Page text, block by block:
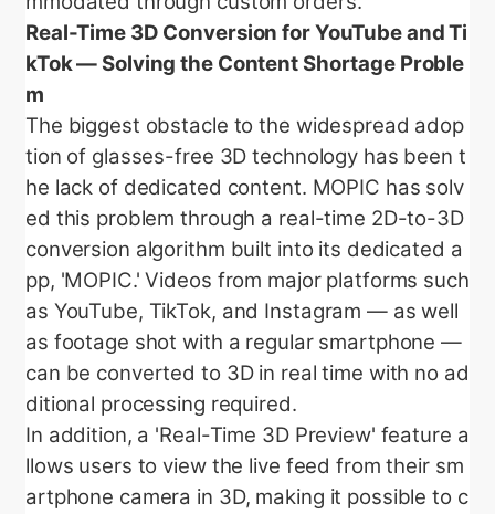
Real-Time 3D Conversion for YouTube and Ti
kTok — Solving the Content Shortage Proble
m
The biggest obstacle to the widespread adop
tion of glasses-free 3D technology has been t
he lack of dedicated content. MOPIC has solv
ed this problem through a real-time 2D-to-3D
conversion algorithm built into its dedicated a
pp, 'MOPIC.' Videos from major platforms such
as YouTube, TikTok, and Instagram — as well
as footage shot with a regular smartphone —
can be converted to 3D in real time with no ad
ditional processing required.
In addition, a 'Real-Time 3D Preview' feature a
llows users to view the live feed from their sm
artphone camera in 3D, making it possible to c